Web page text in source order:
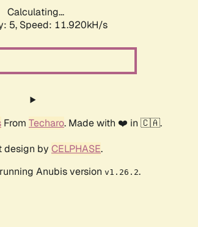
Calculating...
5, Speed: 11.920kH/s
From Techaro. Made with ❤️ in 🇨🇦.
design by CELPHASE.
Anubis version v1.26.2.